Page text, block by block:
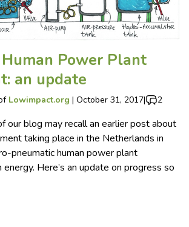
Power Plant
an update
Lowimpact.org | October 31, 2017| 2
our blog may recall an earlier post about
taking place in the Netherlands in
pneumatic human power plant
energy. Here’s an update on progress so